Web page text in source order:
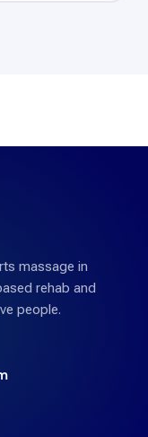
massage in
rehab and
people.